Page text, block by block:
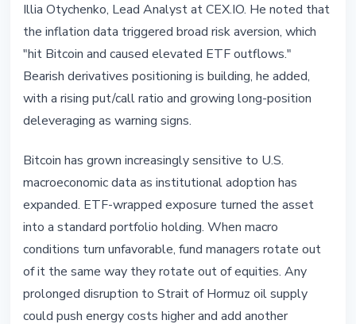
Illia Otychenko, Lead Analyst at CEX.IO. He noted that
the inflation data triggered broad risk aversion, which
"hit Bitcoin and caused elevated ETF outflows."
Bearish derivatives positioning is building, he added,
with a rising put/call ratio and growing long-position
deleveraging as warning signs.
Bitcoin has grown increasingly sensitive to U.S.
macroeconomic data as institutional adoption has
expanded. ETF-wrapped exposure turned the asset
into a standard portfolio holding. When macro
conditions turn unfavorable, fund managers rotate out
of it the same way they rotate out of equities. Any
prolonged disruption to Strait of Hormuz oil supply
could push energy costs higher and add another